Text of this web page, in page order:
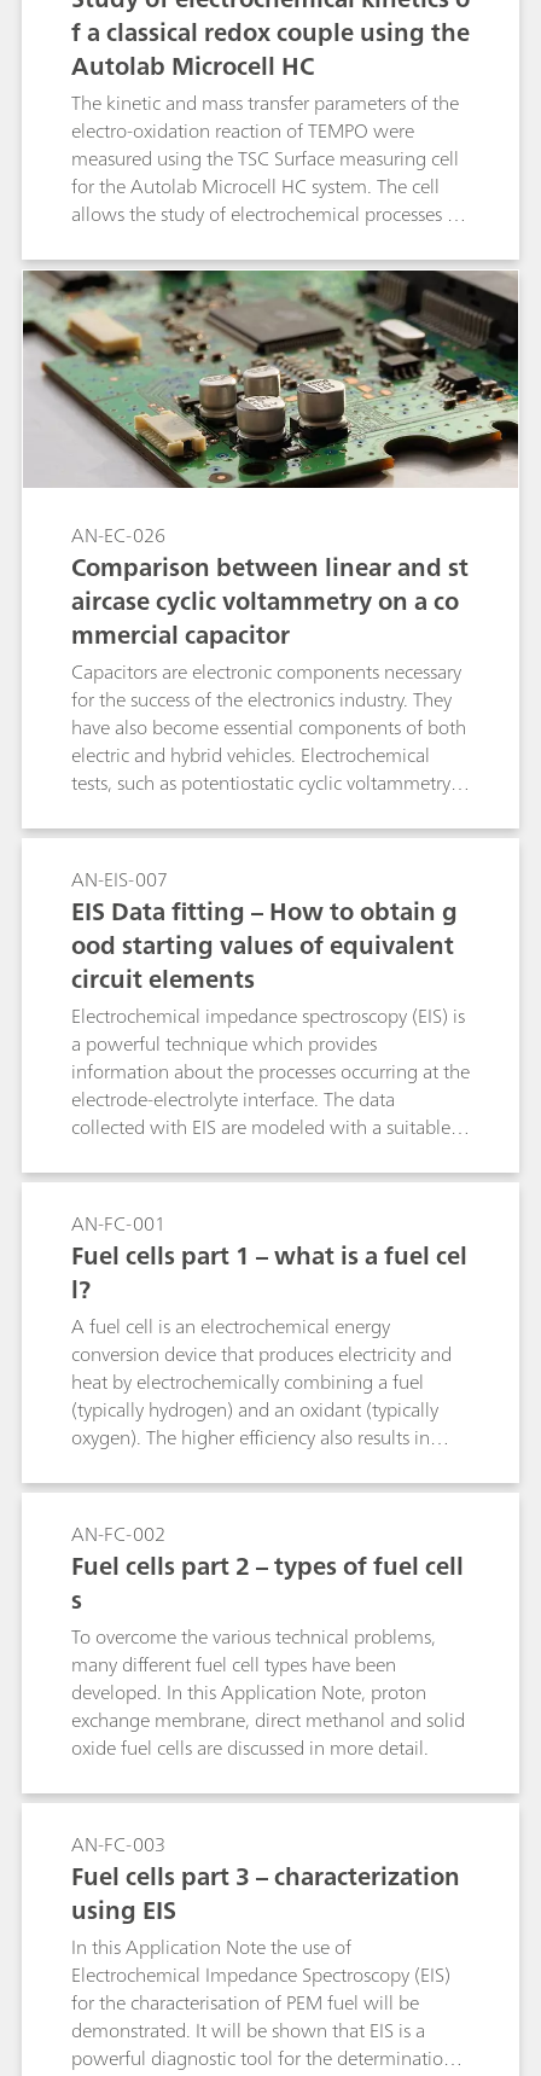
f a classical redox couple using the
Autolab Microcell HC
The kinetic and mass transfer parameters of the
electro-oxidation reaction of TEMPO were
measured using the TSC Surface measuring cell
for the Autolab Microcell HC system. The cell
allows the study of electrochemical processes in
configuration under temperature control.
AN-EC-026
Comparison between linear and st
aircase cyclic voltammetry on a co
mmercial capacitor
Capacitors are electronic components necessary
for the success of the electronics industry. They
have also become essential components of both
electric and hybrid vehicles. Electrochemical
tests, such as potentiostatic cyclic voltammetry,
VIONIC powered by INTELLO can perform both
staircase and linear cyclic voltammetries (CV).
This Application Note gives a comparison
between the linear and the staircase
potentiostatic cyclic voltammetries and
highlights the necessity of using the linear CV to
best study the performance of capacitors.
AN-EIS-007
EIS Data fitting – How to obtain g
ood starting values of equivalent
circuit elements
Electrochemical impedance spectroscopy (EIS) is
a powerful technique which provides
information about the processes occurring at the
electrode-electrolyte interface. The data
collected with EIS are modeled with a suitable
will change the values of the parameters until
the mathematical function matches the
experimental data within a certain margin of
error. In this Application Note, some suggestions
are given in order to get acceptable initial
parameters and to perform an accurate fitting.
AN-FC-001
Fuel cells part 1 – what is a fuel cel
l?
A fuel cell is an electrochemical energy
conversion device that produces electricity and
heat by electrochemically combining a fuel
(typically hydrogen) and an oxidant (typically
oxygen). The higher efficiency also results in
negligible amounts of SOx and NOx (when
reformed fuel is used) compared with fossil fuel-
based technologies for the same power output.
AN-FC-002
Fuel cells part 2 – types of fuel cell
s
To overcome the various technical problems,
many different fuel cell types have been
developed. In this Application Note, proton
exchange membrane, direct methanol and solid
oxide fuel cells are discussed in more detail.
AN-FC-003
Fuel cells part 3 – characterization
using EIS
In this Application Note the use of
Electrochemical Impedance Spectroscopy (EIS)
for the characterisation of PEM fuel will be
demonstrated. It will be shown that EIS is a
powerful diagnostic tool for the determination